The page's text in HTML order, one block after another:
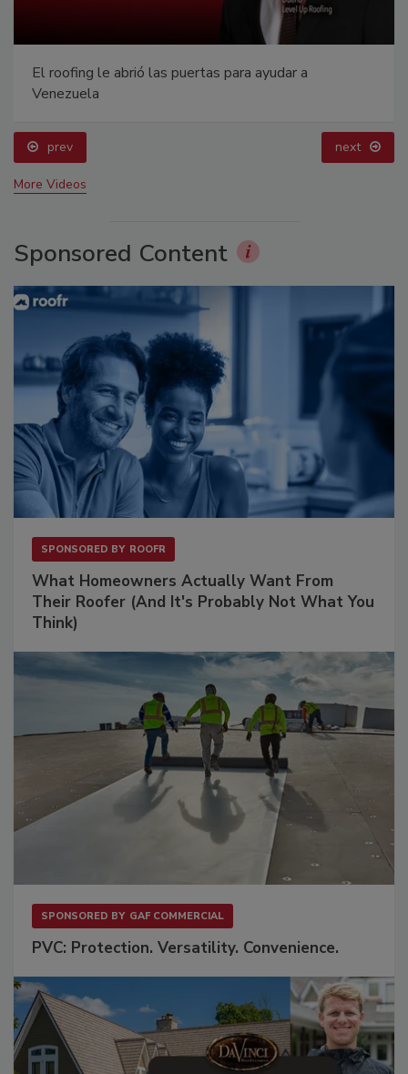
El roofing le abrió las puertas para ayudar a
Venezuela
prev next
More Videos
Sponsored Content
SPONSORED BY ROOFR
What Homeowners Actually Want From
Their Roofer (And It's Probably Not What You
Think)
SPONSORED BY GAF COMMERCIAL
PVC: Protection. Versatility. Convenience.